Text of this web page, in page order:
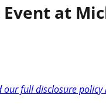
at
our full disclosure policy